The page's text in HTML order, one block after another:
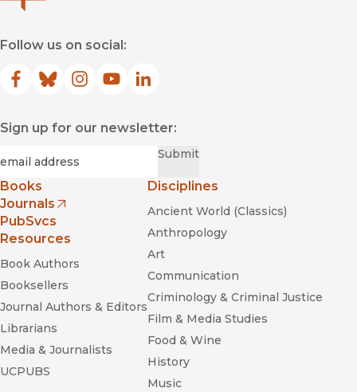
Follow us on social:
Facebook
(opens in new window)
Bluesky
(opens in new window)
Instagram
(opens in new window)
YouTube
(opens in new window)
LinkedIn
(opens in new window)
Sign up for our newsletter:
Submit
Books
Journals
(opens in new window)
PubSvcs
Resources
Book Authors
Booksellers
Journal Authors & Editors
Librarians
Media & Journalists
UCPUBS
Disciplines
Ancient World (Classics)
Anthropology
Art
Communication
Criminology & Criminal Justice
Film & Media Studies
Food & Wine
History
Music